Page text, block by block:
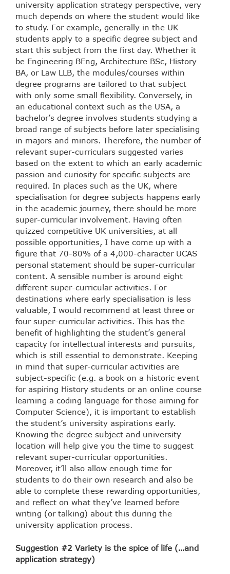
university application strategy perspective, very
much depends on where the student would like
to study. For example, generally in the UK
students apply to a specific degree subject and
start this subject from the first day. Whether it
be Engineering BEng, Architecture BSc, History
BA, or Law LLB, the modules/courses within
degree programs are tailored to that subject
with only some small flexibility. Conversely, in
an educational context such as the USA, a
bachelor’s degree involves students studying a
broad range of subjects before later specialising
in majors and minors. Therefore, the number of
relevant super-curriculars suggested varies
based on the extent to which an early academic
passion and curiosity for specific subjects are
required. In places such as the UK, where
specialisation for degree subjects happens early
in the academic journey, there should be more
super-curricular involvement. Having often
quizzed competitive UK universities, at all
possible opportunities, I have come up with a
figure that 70-80% of a 4,000-character UCAS
personal statement should be super-curricular
content. A sensible number is around eight
different super-curricular activities. For
destinations where early specialisation is less
valuable, I would recommend at least three or
four super-curricular activities. This has the
benefit of highlighting the student’s general
capacity for intellectual interests and pursuits,
which is still essential to demonstrate. Keeping
in mind that super-curricular activities are
subject-specific (e.g. a book on a historic event
for aspiring History students or an online course
learning a coding language for those aiming for
Computer Science), it is important to establish
the student’s university aspirations early.
Knowing the degree subject and university
location will help give you the time to suggest
relevant super-curricular opportunities.
Moreover, it’ll also allow enough time for
students to do their own research and also be
able to complete these rewarding opportunities,
and reflect on what they’ve learned before
writing (or talking) about this during the
university application process.
Suggestion #2 Variety is the spice of life (…and
application strategy)